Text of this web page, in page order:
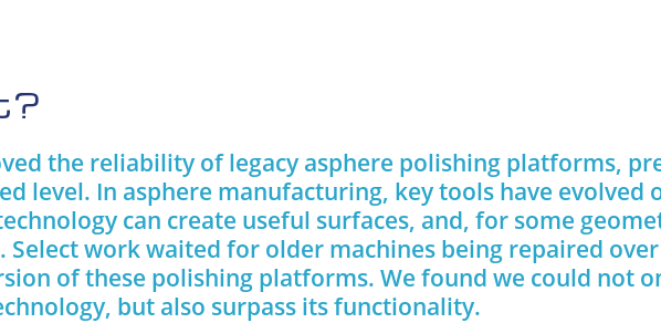
the reliability of legacy asphere polishing platforms,
level. In asphere manufacturing, key tools have evolved
can create useful surfaces, and, for some
work waited for older machines being repaired
of these polishing platforms. We found we could not
but also surpass its functionality.